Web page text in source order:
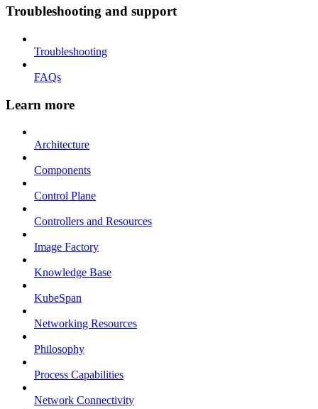
Troubleshooting and support
Troubleshooting
FAQs
Learn more
Architecture
Components
Control Plane
Controllers and Resources
Image Factory
Knowledge Base
KubeSpan
Networking Resources
Philosophy
Process Capabilities
Network Connectivity